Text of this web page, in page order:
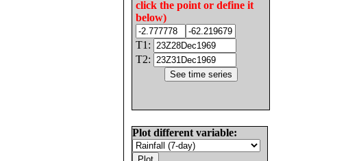
click the point or define it
below)
T1:
T2:
Plot different variable: